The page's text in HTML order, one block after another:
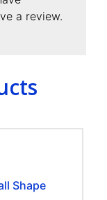
a review.
Shape